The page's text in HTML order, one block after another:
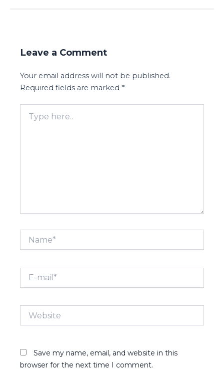
Leave a Comment
Your email address will not be published.
Required fields are marked *
here..
mail*
Website
Save my name, email, and website in this
browser for the next time I comment.